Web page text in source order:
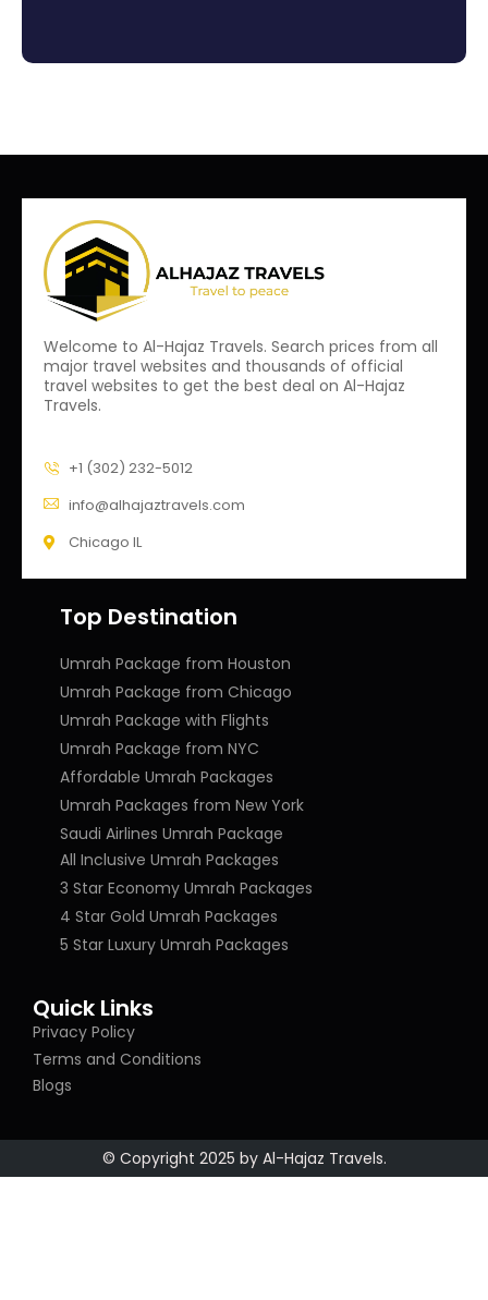
Welcome to Al-Hajaz Travels. Search prices from all
major travel websites and thousands of official
travel websites to get the best deal on Al-Hajaz
Travels.
+1 (302) 232-5012
info@alhajaztravels.com
Chicago IL
Top Destination
Umrah Package from Houston
Umrah Package from Chicago
Umrah Package with Flights
Umrah Package from NYC
Affordable Umrah Packages
Umrah Packages from New York
Saudi Airlines Umrah Package
All Inclusive Umrah Packages
3 Star Economy Umrah Packages
4 Star Gold Umrah Packages
5 Star Luxury Umrah Packages
Quick Links
Privacy Policy
Terms and Conditions
Blogs
© Copyright 2025 by Al-Hajaz Travels.